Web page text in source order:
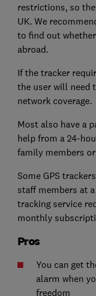
restrictions, so
UK. We
to find out
abroad.
If the tracker
the user will need
network coverage.
Most also have a
help from a 24-
family members
Some GPS
staff members at
tracking service
monthly
Pros
You can get
alarm when
freedom